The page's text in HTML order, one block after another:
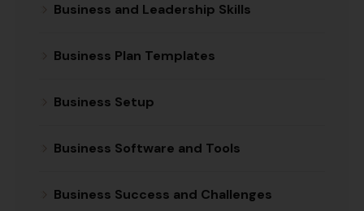
Business and Leadership Skills
Business Plan Templates
Business Setup
Business Software and Tools
Business Success and Challenges